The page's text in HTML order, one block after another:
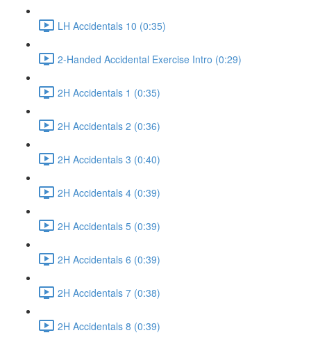
LH Accidentals 10 (0:35)
2-Handed Accidental Exercise Intro (0:29)
2H Accidentals 1 (0:35)
2H Accidentals 2 (0:36)
2H Accidentals 3 (0:40)
2H Accidentals 4 (0:39)
2H Accidentals 5 (0:39)
2H Accidentals 6 (0:39)
2H Accidentals 7 (0:38)
2H Accidentals 8 (0:39)